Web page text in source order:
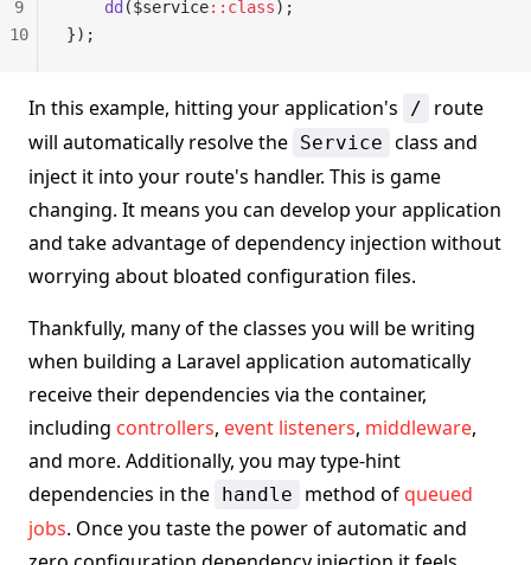
    dd
($service::class);
});
9
10
In this example, hitting your application's /
route
will automatically resolve the Service class and
inject it into your route's handler. This is game
changing. It means you can develop your application
and take advantage of dependency injection without
worrying about bloated configuration files.
Thankfully, many of the classes you will be writing
when building a Laravel application automatically
receive their dependencies via the container,
including controllers, event listeners, middleware,
and more. Additionally, you may type-hint
dependencies in the handle method ofqueued
jobs. Once you taste the power of automatic and